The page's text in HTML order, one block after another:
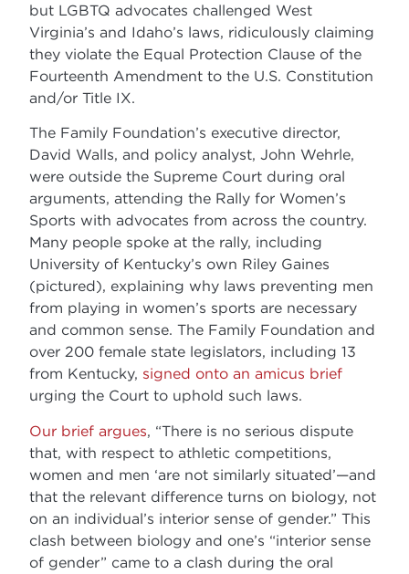
but LGBTQ advocates challenged West
Virginia’s and Idaho’s laws, ridiculously claiming
they violate the Equal Protection Clause of the
Fourteenth Amendment to the U.S. Constitution
and/or Title IX.
The Family Foundation’s executive director,
David Walls, and policy analyst, John Wehrle,
were outside the Supreme Court during oral
arguments, attending the Rally for Women’s
Sports with advocates from across the country.
Many people spoke at the rally, including
University of Kentucky’s own Riley Gaines
(pictured), explaining why laws preventing men
from playing in women’s sports are necessary
and common sense. The Family Foundation and
over 200 female state legislators, including 13
from Kentucky, signed onto an amicus brief
urging the Court to uphold such laws.
Our brief argues , “There is no serious dispute
that, with respect to athletic competitions,
women and men ‘are not similarly situated’—and
that the relevant difference turns on biology, not
on an individual’s interior sense of gender.” This
clash between biology and one’s “interior sense
of gender” came to a clash during the oral